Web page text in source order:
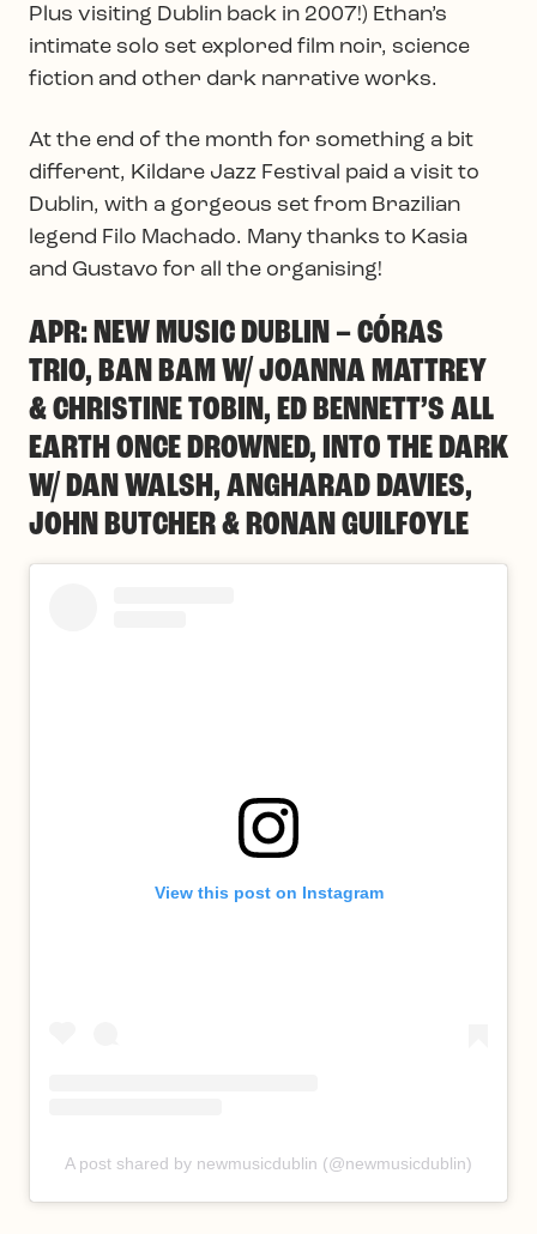
Plus visiting Dublin back in 2007!) Ethan’s
intimate solo set explored film noir, science
fiction and other dark narrative works.
At the end of the month for something a bit
different, Kildare Jazz Festival paid a visit to
Dublin, with a gorgeous set from Brazilian
legend Filo Machado. Many thanks to Kasia
and Gustavo for all the organising!
APR: NEW MUSIC DUBLIN – CÓRAS
TRIO, BAN BAM W/ JOANNA MATTREY
& CHRISTINE TOBIN, ED BENNETT’S ALL
EARTH ONCE DROWNED, INTO THE DARK
W/ DAN WALSH, ANGHARAD DAVIES,
JOHN BUTCHER & RONAN GUILFOYLE
View this post on Instagram
A post shared by newmusicdublin (@newmusicdublin)